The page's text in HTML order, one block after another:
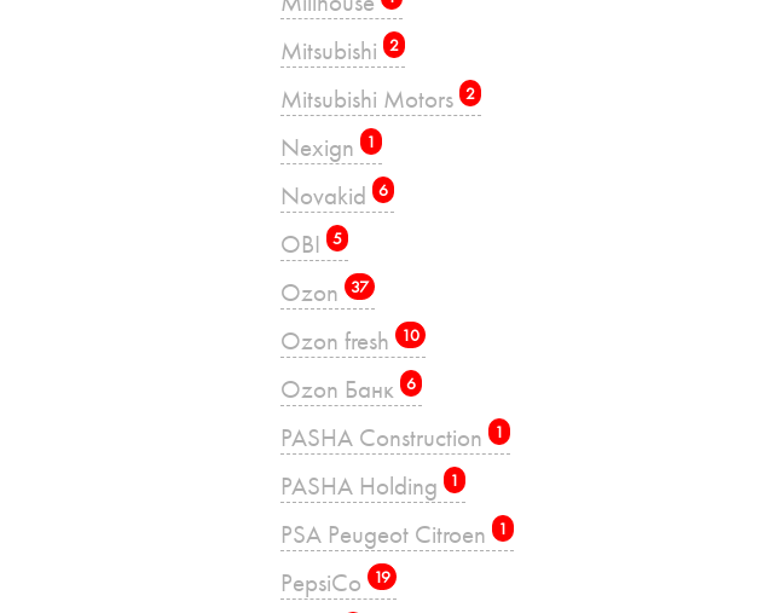
Mitsubishi 2
Mitsubishi Motors 2
Nexign 1
Novakid 6
OBI 5
Ozon 37
Ozon fresh 10
Ozon Банк 6
PASHA Construction 1
PASHA Holding 1
PSA Peugeot Citroen 1
PepsiCo 19